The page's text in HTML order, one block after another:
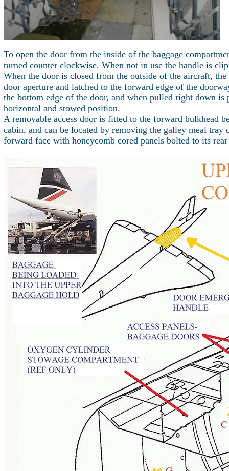
To open the door from the inside of the baggage
turned counter clockwise. When not in use the handle is
When the door is closed from the outside of the aircraft,
door aperture and latched to the forward edge of the
the bottom edge of the door, and when pulled right down
horizontal and stowed position.
A removable access door is fitted to the forward bulkhead
cabin, and can be located by removing the galley meal
forward face with honeycomb cored panels bolted to its